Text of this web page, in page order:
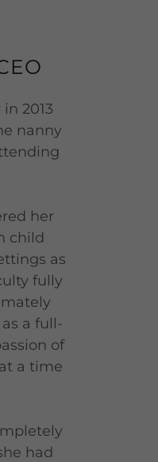
2013
nanny
her
child
as
fully
a full-
of
a time
had